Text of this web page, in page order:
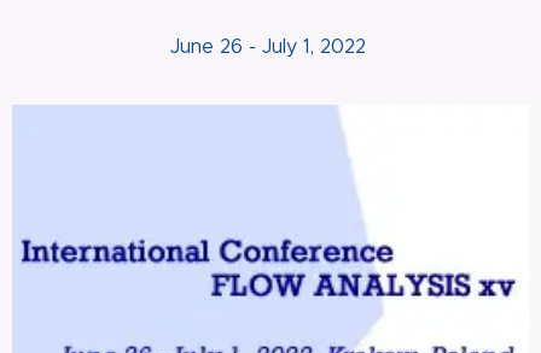
June 26 - July 1, 2022